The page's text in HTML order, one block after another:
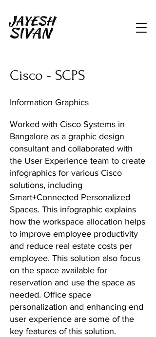
Cisco - SCPS
Information Graphics
Worked with Cisco Systems in
Bangalore as a graphic design
consultant and collaborated with
the User Experience team to create
infographics for various Cisco
solutions, including
Smart+Connected Personalized
Spaces. This infographic explains
how the workspace allocation helps
to improve employee productivity
and reduce real estate costs per
employee. This solution also focus
on the space available for
reservation and use the space as
needed. Office space
personalization and enhancing end
user experience are some of the
key features of this solution.